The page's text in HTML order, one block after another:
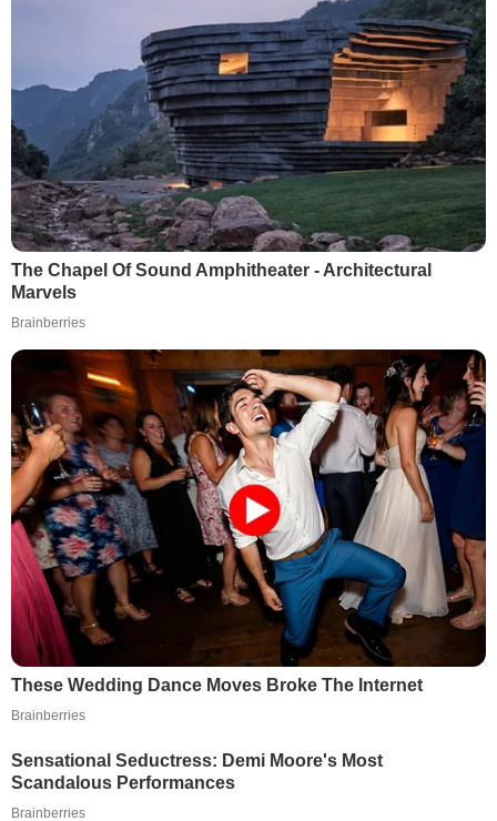
The Chapel Of Sound Amphitheater - Architectural
Marvels
Brainberries
These Wedding Dance Moves Broke The Internet
Brainberries
Sensational Seductress: Demi Moore's Most
Scandalous Performances
Brainberries